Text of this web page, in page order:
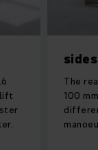
The
100